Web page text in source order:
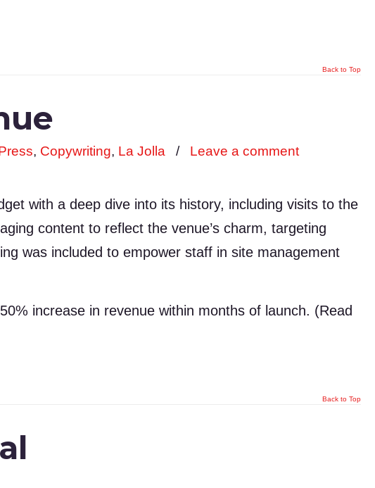
Back to Top
, Copywriting, La Jolla / Leave a comment
with a deep dive into its history, including visits to the
content to reflect the venue’s charm, targeting
was included to empower staff in site management
increase in revenue within months of launch. (Read
Back to Top